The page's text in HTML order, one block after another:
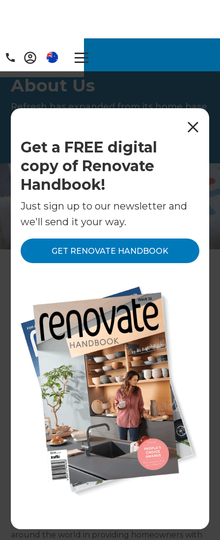
Get a FREE digital
copy of Renovate
Handbook!
Just sign up to our newsletter and
we'll send it your way.
GET RENOVATE HANDBOOK
Home/About Us
About Us
Refresh has expanded from its home base
of New Zealand to Australia, the United
Since its launch in 2010, Refresh
has quickly developed into the
global leader in home
renovations. It’s not hard to
understand why - our processes
and systems have been
designed to make it easy for
homeowners to have an
affordable and low-stress
renovation experience.
Refresh grew out of a desire to provide
homeowners with a practical solution to their
renovation woes. Before Refresh existed, the
typical renovation experience included
disorganised schedules, blown budgets and
homeowners all but pulling their hair out from
the stress of trying to manage it all on their own.
Refresh’s process supports renovation specialists
around the world in providing homeowners with